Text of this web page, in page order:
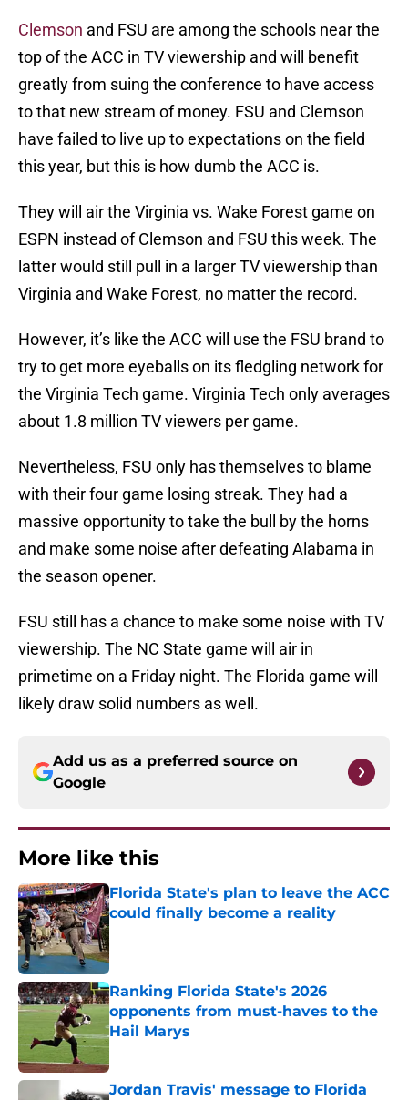
Clemson and FSU are among the schools near the
top of the ACC in TV viewership and will benefit
greatly from suing the conference to have access
to that new stream of money. FSU and Clemson
have failed to live up to expectations on the field
this year, but this is how dumb the ACC is.
They will air the Virginia vs. Wake Forest game on
ESPN instead of Clemson and FSU this week. The
latter would still pull in a larger TV viewership than
Virginia and Wake Forest, no matter the record.
However, it’s like the ACC will use the FSU brand to
try to get more eyeballs on its fledgling network for
the Virginia Tech game. Virginia Tech only averages
about 1.8 million TV viewers per game.
Nevertheless, FSU only has themselves to blame
with their four game losing streak. They had a
massive opportunity to take the bull by the horns
and make some noise after defeating Alabama in
the season opener.
FSU still has a chance to make some noise with TV
viewership. The NC State game will air in
primetime on a Friday night. The Florida game will
likely draw solid numbers as well.
Add us as a preferred source on
Google
More like this
Florida State's plan to leave the ACC
could finally become a reality
Published by on Invalid Date
Ranking Florida State's 2026
opponents from must-haves to the
Hail Marys
Published by on Invalid Date
Jordan Travis' message to Florida